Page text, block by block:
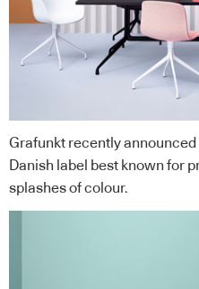
Grafunkt recently
Danish label best known for
splashes of colour.